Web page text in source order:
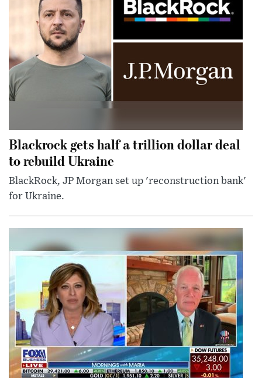
Blackrock gets half a trillion dollar deal
to rebuild Ukraine
BlackRock, JP Morgan set up 'reconstruction bank'
for Ukraine.